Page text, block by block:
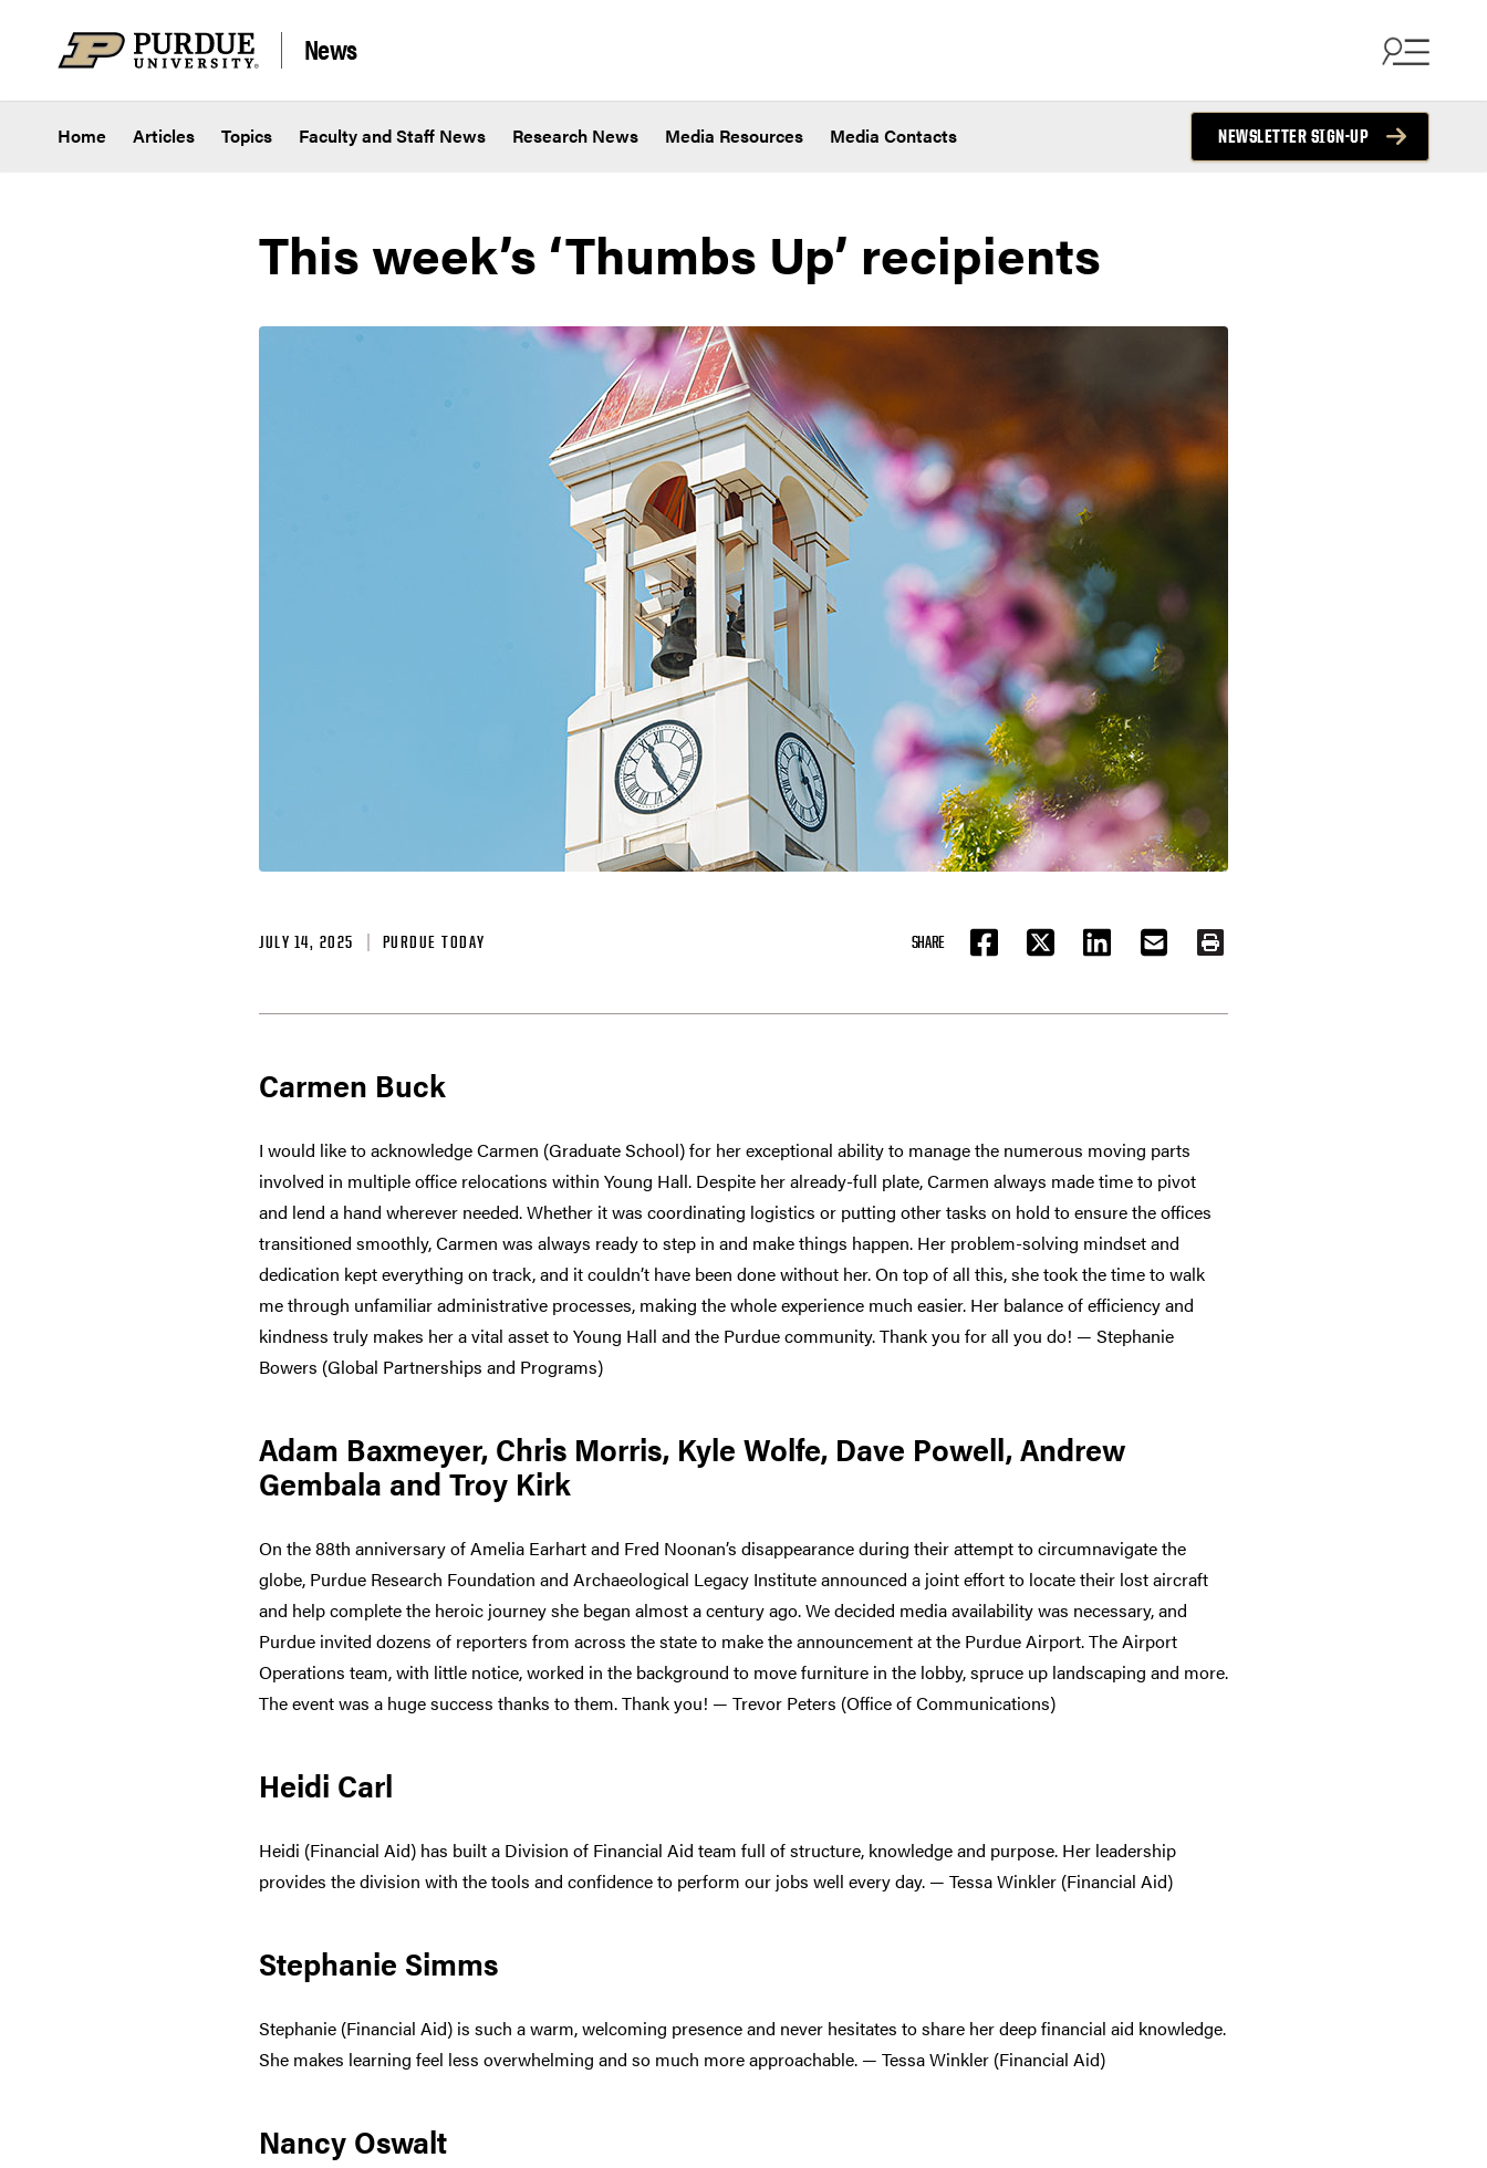
News
Home Articles Topics Faculty and Staff News Research News Media Resources Media Contacts NEWSLETTER SIGN-UP
This week’s ‘Thumbs Up’ recipients
JULY 14, 2025 PURDUE TODAY SHARE
FACEBOOKTWITTER LINKEDIN EMAIL PRINT
Carmen Buck
I would like to acknowledge Carmen (Graduate School) for her exceptional ability to manage the numerous moving parts
involved in multiple office relocations within Young Hall. Despite her already-full plate, Carmen always made time to pivot
and lend a hand wherever needed. Whether it was coordinating logistics or putting other tasks on hold to ensure the offices
transitioned smoothly, Carmen was always ready to step in and make things happen. Her problem-solving mindset and
dedication kept everything on track, and it couldn’t have been done without her. On top of all this, she took the time to walk
me through unfamiliar administrative processes, making the whole experience much easier. Her balance of efficiency and
kindness truly makes her a vital asset to Young Hall and the Purdue community. Thank you for all you do! — Stephanie
Bowers (Global Partnerships and Programs)
Adam Baxmeyer, Chris Morris, Kyle Wolfe, Dave Powell, Andrew
Gembala and Troy Kirk
On the 88th anniversary of Amelia Earhart and Fred Noonan’s disappearance during their attempt to circumnavigate the
globe, Purdue Research Foundation and Archaeological Legacy Institute announced a joint effort to locate their lost aircraft
and help complete the heroic journey she began almost a century ago. We decided media availability was necessary, and
Purdue invited dozens of reporters from across the state to make the announcement at the Purdue Airport. The Airport
Operations team, with little notice, worked in the background to move furniture in the lobby, spruce up landscaping and more.
The event was a huge success thanks to them. Thank you! — Trevor Peters (Office of Communications)
Heidi Carl
Heidi (Financial Aid) has built a Division of Financial Aid team full of structure, knowledge and purpose. Her leadership
provides the division with the tools and confidence to perform our jobs well every day. — Tessa Winkler (Financial Aid)
Stephanie Simms
Stephanie (Financial Aid) is such a warm, welcoming presence and never hesitates to share her deep financial aid knowledge.
She makes learning feel less overwhelming and so much more approachable. — Tessa Winkler (Financial Aid)
Nancy Oswalt